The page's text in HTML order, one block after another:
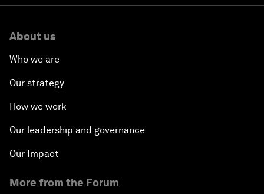
About us
Who we are
Our strategy
How we work
Our leadership and governance
Our Impact
More from the Forum